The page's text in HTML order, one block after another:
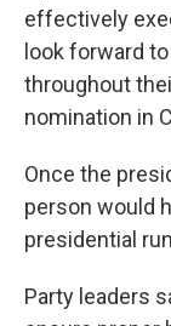
effectively
look forward
throughout
nomination in
Once the
person would
presidential
Party leaders